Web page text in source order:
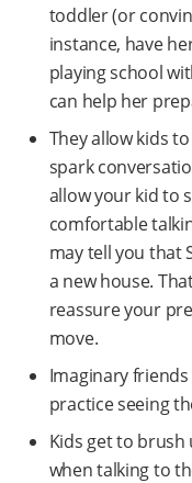
toddler (or
instance, have
playing school
can help her
They allow kids
spark
allow your kid to
comfortable
may tell you that
a new house.
reassure your
move.
Imaginary
practice seeing
Kids get to
when talking to